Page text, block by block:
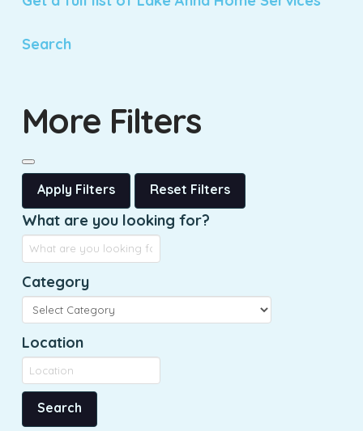
Search
More Filters
Apply Filters Reset Filters
What are you looking for?
Category
Location
Search